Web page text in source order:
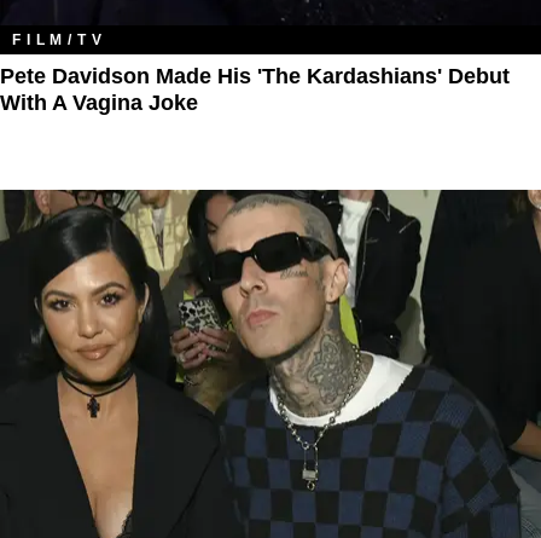
FILM/TV
Pete Davidson Made His 'The Kardashians' Debut
With A Vagina Joke